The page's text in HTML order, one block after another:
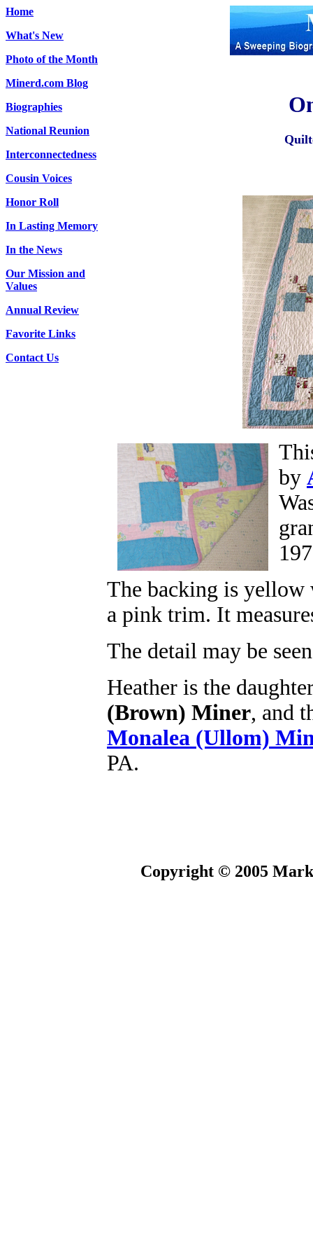
Home
What's New
Photo of the Month
Minerd.com Blog
Biographies
National Reunion
Interconnectedness
Cousin Voices
Honor Roll
In Lasting Memory
In the News
Our Mission and
Values
Annual Review
Favorite Links
Contact Us
by
The backing is yellow
a pink trim. It
The detail may be
Heather is the
(Brown) Miner, and
Monalea (Ullom)
PA.
Copyright © 2005